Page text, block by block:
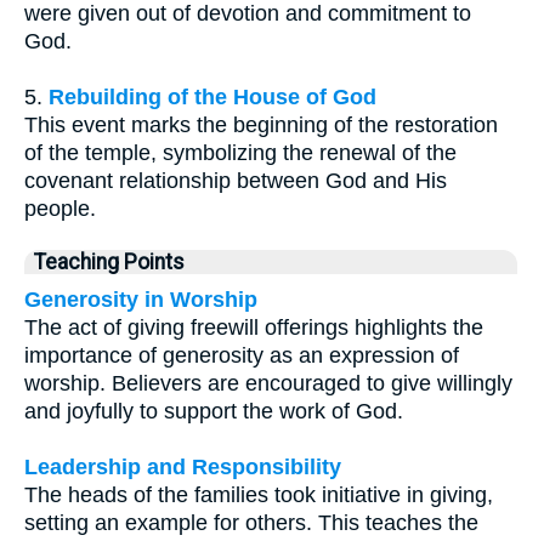
were given out of devotion and commitment to
God.
5. Rebuilding of the House of God
This event marks the beginning of the restoration
of the temple, symbolizing the renewal of the
covenant relationship between God and His
people.
Teaching Points
Generosity in Worship
The act of giving freewill offerings highlights the
importance of generosity as an expression of
worship. Believers are encouraged to give willingly
and joyfully to support the work of God.
Leadership and Responsibility
The heads of the families took initiative in giving,
setting an example for others. This teaches the